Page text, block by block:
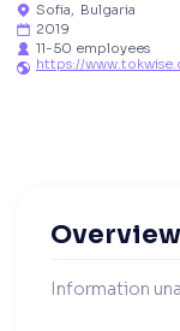
 Sofia, Bulgaria
 2019
 11-50 employees
 https://
Overview
Information